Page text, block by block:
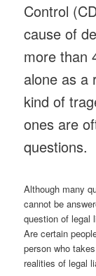
Control
cause of
more than
alone as a
kind of
ones are
questions.
Although many
cannot be
question of legal
Are certain
person who
realities of legal